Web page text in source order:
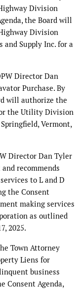
Division
the Board will
Division
Supply Inc. for a
Director Dan
Purchase. By
will authorize the
the Utility Division
Vermont,
Director Dan Tyler
recommends
to L and D
the Consent
making services
as outlined
2025.
Town Attorney
Liens for
business
Consent Agenda,